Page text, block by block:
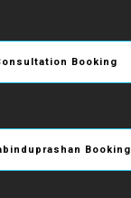
Booking
Booking